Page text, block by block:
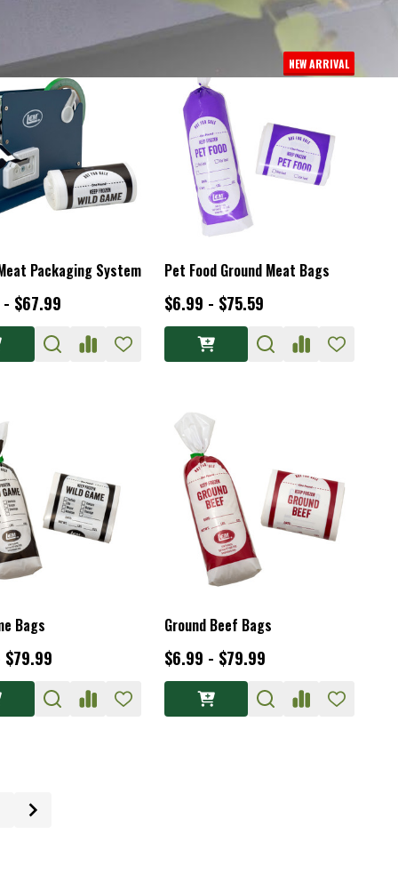
Packaging System
$67.99
NEW ARRIVAL
Pet Food Ground Meat Bags
$6.99 - $75.59
Bags Ground Beef Bags
$6.99 - $79.99